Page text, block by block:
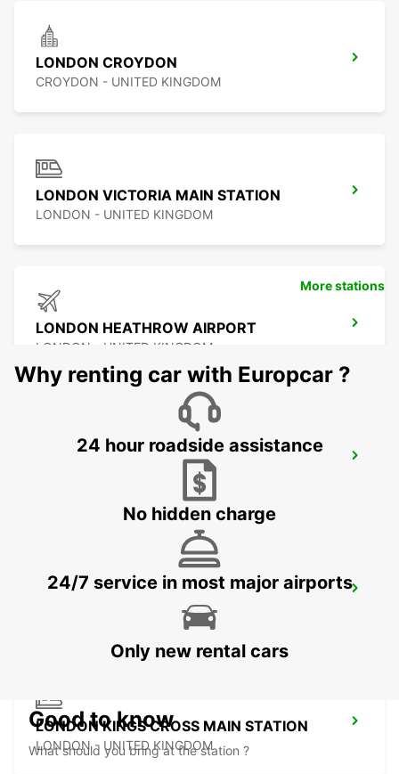
LONDON CROYDON
CROYDON - UNITED KINGDOM
LONDON VICTORIA MAIN STATION
LONDON - UNITED KINGDOM
LONDON HEATHROW AIRPORT
LONDON - UNITED KINGDOM
LONDON PARK ROYAL
LONDON - UNITED KINGDOM
LONDON ST PANCRAS MAIN STATION
LONDON - UNITED KINGDOM
LONDON KINGS CROSS MAIN STATION
LONDON - UNITED KINGDOM
More stations
Why renting car with Europcar ?
24 hour roadside assistance
No hidden charge
24/7 service in most major airports
Only new rental cars
Good to know
What should you bring at the station ?